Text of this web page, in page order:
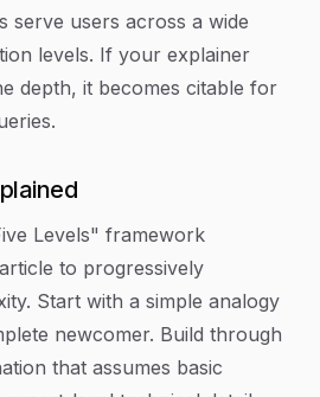
serve users across a wide
levels. If your explainer
depth, it becomes citable for
Levels" framework
to progressively
Start with a simple analogy
newcomer. Build through
that assumes basic